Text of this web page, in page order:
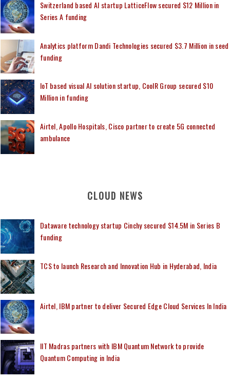
Switzerland based AI startup LatticeFlow secured $12 Million in
Series A funding
Analytics platform Dandi Technologies secured $3.7 Million in seed
funding
IoT based visual AI solution startup, CoolR Group secured $10
Million in funding
Airtel, Apollo Hospitals, Cisco partner to create 5G connected
ambulance
CLOUD NEWS
Dataware technology startup Cinchy secured $14.5M in Series B
funding
TCS to launch Research and Innovation Hub in Hyderabad, India
Airtel, IBM partner to deliver Secured Edge Cloud Services In India
IIT Madras partners with IBM Quantum Network to provide
Quantum Computing in India